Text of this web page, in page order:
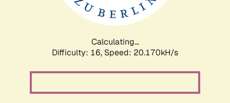
Calculating...
Difficulty: 16, Speed: 20.170kH/s